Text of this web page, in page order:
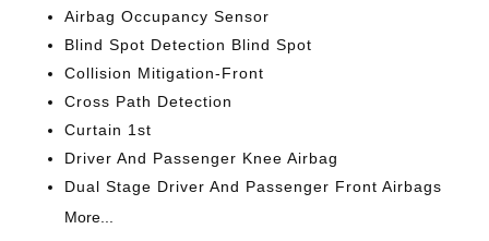
Airbag Occupancy Sensor
Blind Spot Detection Blind Spot
Collision Mitigation-Front
Cross Path Detection
Curtain 1st
Driver And Passenger Knee Airbag
Dual Stage Driver And Passenger Front Airbags
More...